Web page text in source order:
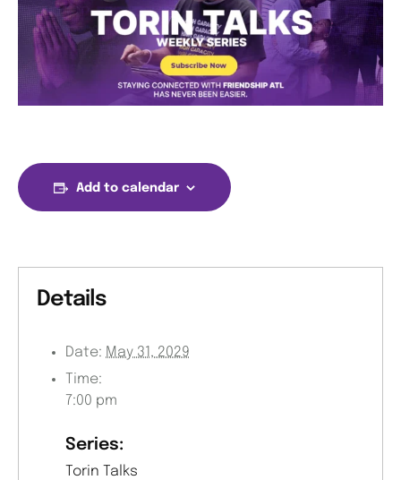
Add to calendar
Details
Date: May 31, 2029
Time:
7:00 pm
Series:
Torin Talks